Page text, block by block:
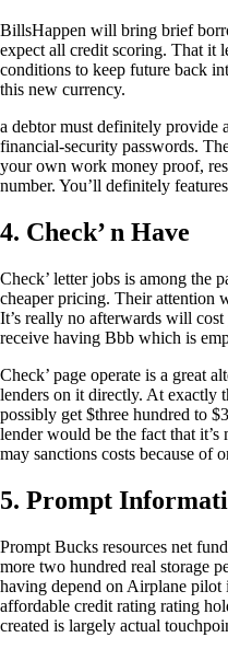
BillsHappen will bring brief
expect all credit scoring. That it
conditions to keep future back
this new currency.
a debtor must definitely provide
financial-security passwords.
your own work money proof,
number. You’ll definitely
4. Check’ n Have
Check’ letter jobs is among the
cheaper pricing. Their attention
It’s really no afterwards will
receive having Bbb which is
Check’ page operate is a great
lenders on it directly. At exactly
possibly get $three hundred to
lender would be the fact that
may sanctions costs because of
5. Prompt
Prompt Bucks resources net
more two hundred real storage
having depend on Airplane pilot
affordable credit rating rating
created is largely actual